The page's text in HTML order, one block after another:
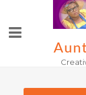
content